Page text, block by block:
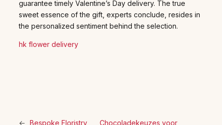
guarantee timely Valentine’s Day delivery. The true
sweet essence of the gift, experts conclude, resides in
the personalized sentiment behind the selection.
hk flower delivery
← Bespoke Floristry Chocoladekeuzes voor